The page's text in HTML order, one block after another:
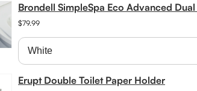
Brondell SimpleSpa Eco Advanced Dual
$79.99
Erupt Double Toilet Paper Holder